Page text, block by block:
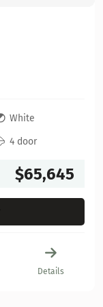
White
4 door
$65,645
Details